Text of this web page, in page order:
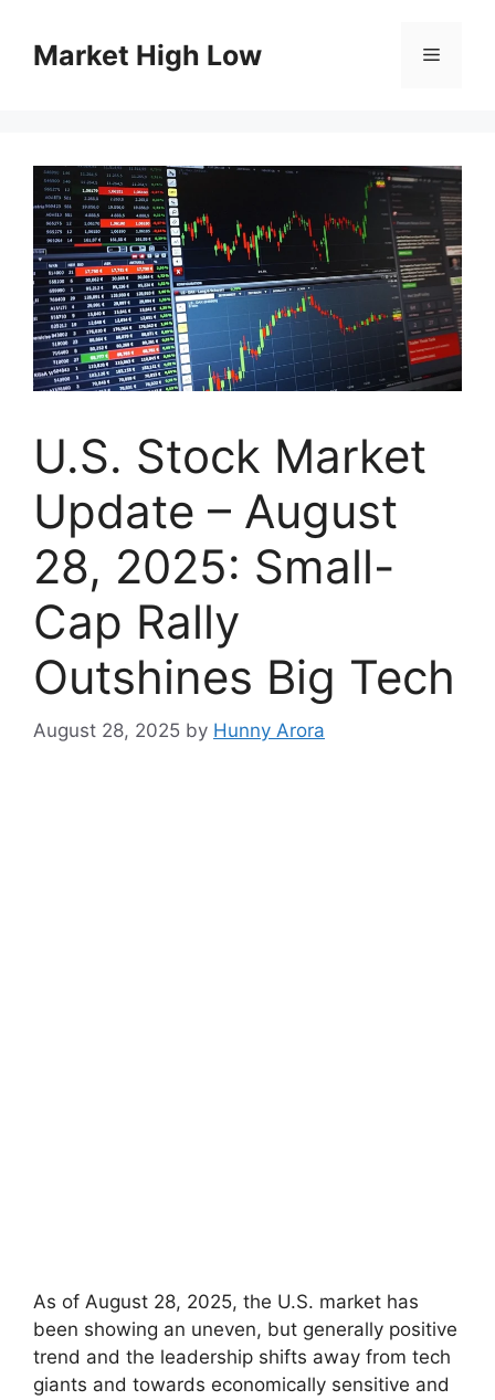
contentMarket High Low Menu
U.S. Stock Market
Update – August
28, 2025: Small-
Cap Rally
Outshines Big Tech
August 28, 2025 by Hunny Arora
As of August 28, 2025, the U.S. market has
been showing an uneven, but generally positive
trend and the leadership shifts away from tech
giants and towards economically sensitive and